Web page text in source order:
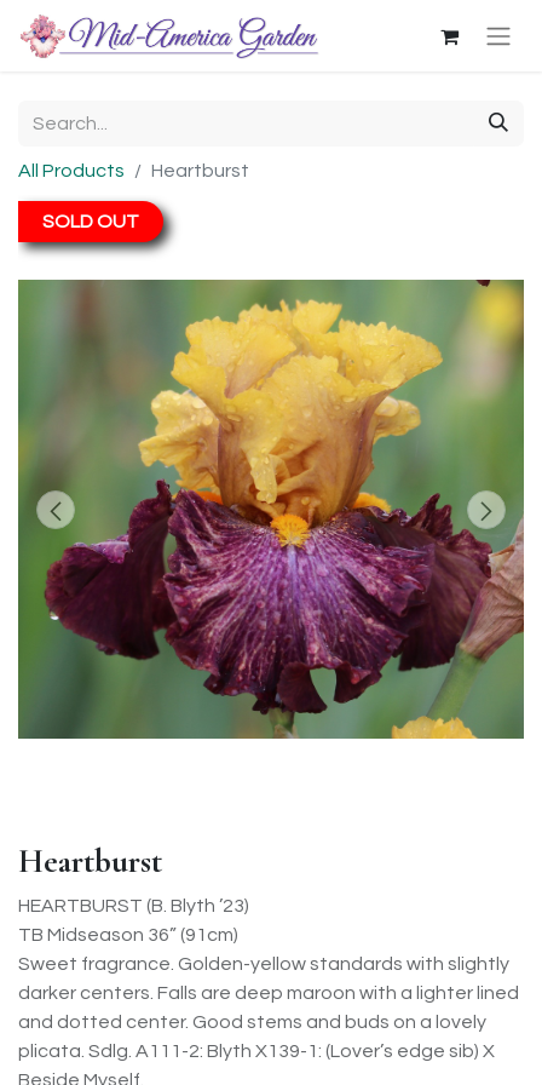
All Products Heartburst
SOLD OUT
Heartburst
HEARTBURST (B. Blyth ’23)
TB Midseason 36” (91cm)
Sweet fragrance. Golden-yellow standards with slightly
darker centers. Falls are deep maroon with a lighter lined
and dotted center. Good stems and buds on a lovely
plicata. Sdlg. A111-2: Blyth X139-1: (Lover’s edge sib) X
Beside Myself.